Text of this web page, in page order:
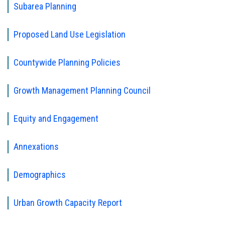
Subarea Planning
Proposed Land Use Legislation
Countywide Planning Policies
Growth Management Planning Council
Equity and Engagement
Annexations
Demographics
Urban Growth Capacity Report